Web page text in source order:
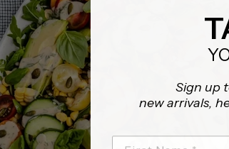
Sign up
new arrivals,